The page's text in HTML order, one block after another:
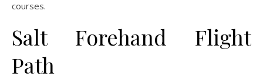
courses.
Salt Forehand Flight
Path